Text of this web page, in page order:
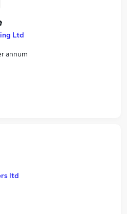
Ltd
annum
ltd